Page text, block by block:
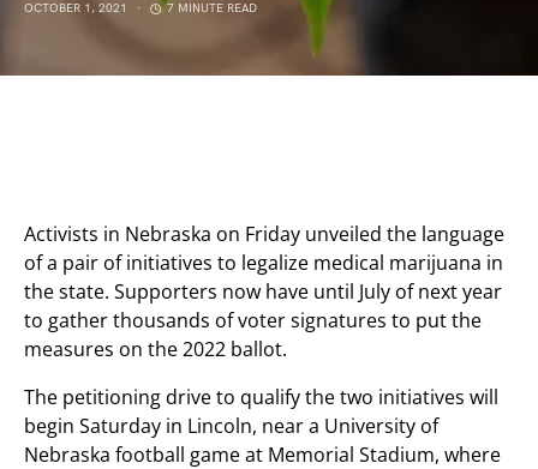
OCTOBER 1, 2021 7 MINUTE READ
Activists in Nebraska on Friday unveiled the language
of a pair of initiatives to legalize medical marijuana in
the state. Supporters now have until July of next year
to gather thousands of voter signatures to put the
measures on the 2022 ballot.
The petitioning drive to qualify the two initiatives will
begin Saturday in Lincoln, near a University of
Nebraska football game at Memorial Stadium, where